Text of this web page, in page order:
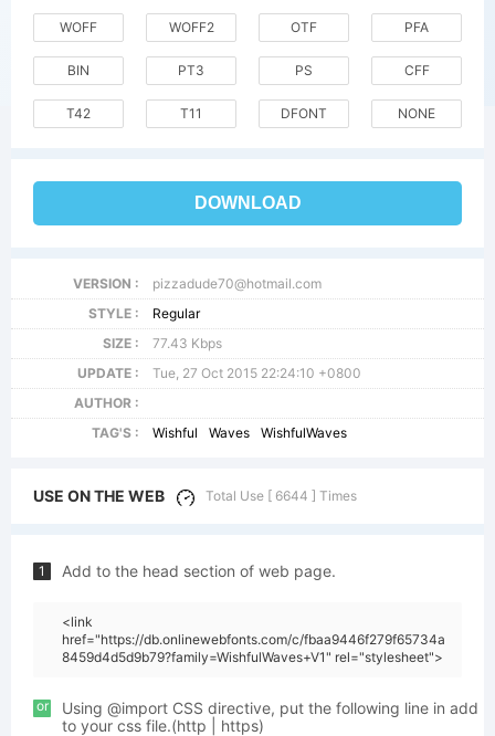
WOFF WOFF2 OTF PFA
BIN PT3 PS CFF
T42 T11 DFONT NONE
DOWNLOAD
VERSION :
pizzadude70@hotmail.com
STYLE :
Regular
SIZE :
77.43 Kbps
UPDATE :
Tue, 27 Oct 2015 22:24:10 +0800
AUTHOR :
TAG'S :
Wishful Waves WishfulWaves
USE ON THE WEB Total Use [ 6644 ] Times
1 Add to the head section of web page.
<link
href="https://db.onlinewebfonts.com/c/fbaa9446f279f65734a
8459d4d5d9b79?family=WishfulWaves+V1" rel="stylesheet">
or
Using @import CSS directive, put the following line in add
to your css file.(http | https)